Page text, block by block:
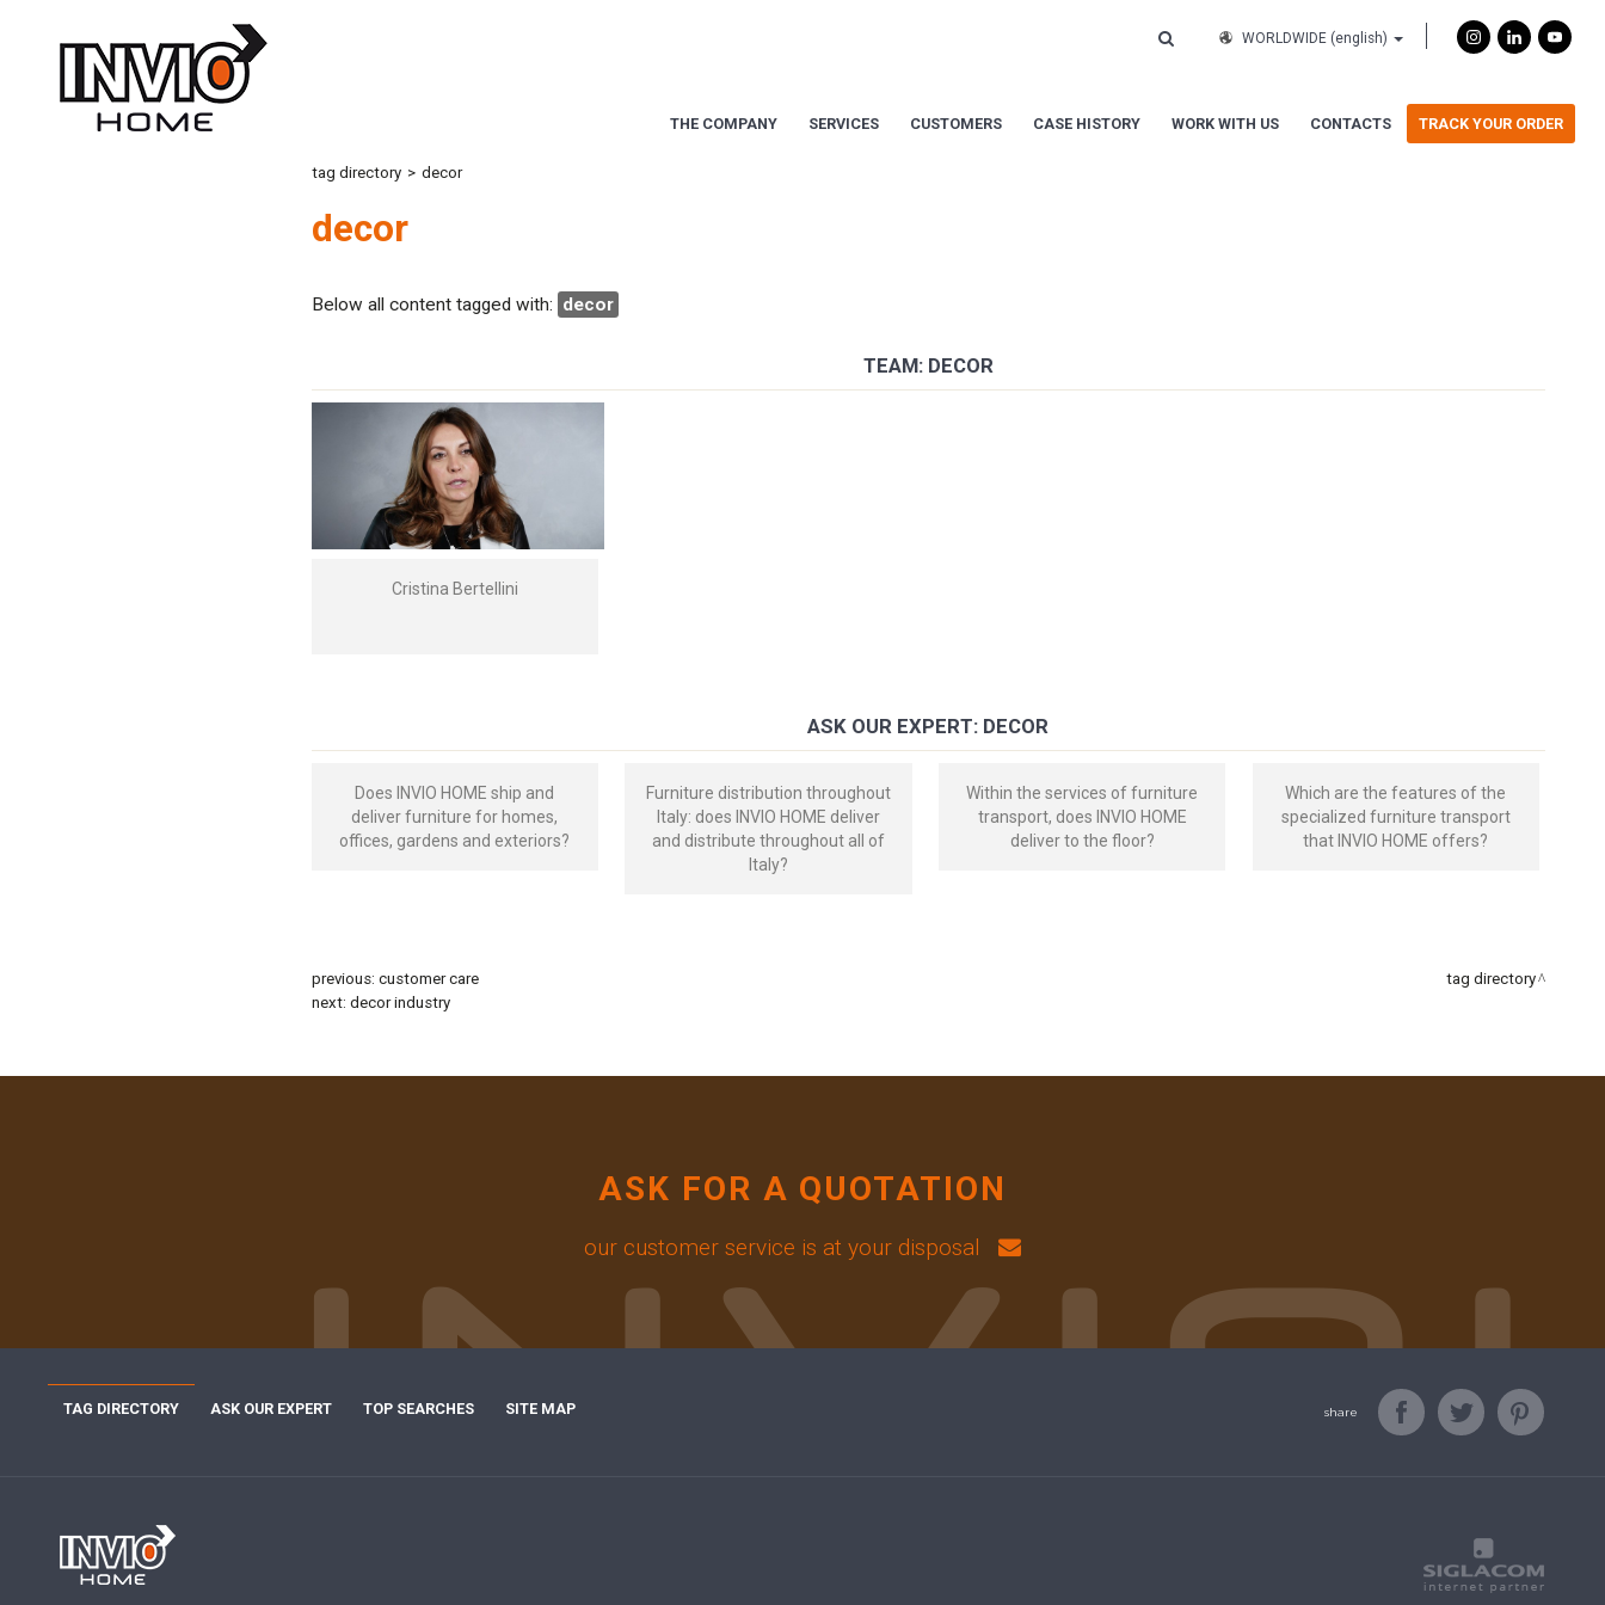
WORLDWIDE (english)
THE COMPANY SERVICES CUSTOMERS CASE HISTORY WORK WITH US CONTACTS TRACK YOUR ORDER
tag directory > decor
decor
Below all content tagged with: decor
TEAM: DECOR
Cristina Bertellini
ASK OUR EXPERT: DECOR
Does INVIO HOME ship and
deliver furniture for homes,
offices, gardens and exteriors?
Furniture distribution throughout
Italy: does INVIO HOME deliver
and distribute throughout all of
Italy?
Within the services of furniture
transport, does INVIO HOME
deliver to the floor?
Which are the features of the
specialized furniture transport
that INVIO HOME offers?
previous: customer care
next: decor industry
tag directory
ASK FOR A QUOTATION
our customer service is at your disposal
share
TAG DIRECTORY ASK OUR EXPERT TOP SEARCHES SITE MAP